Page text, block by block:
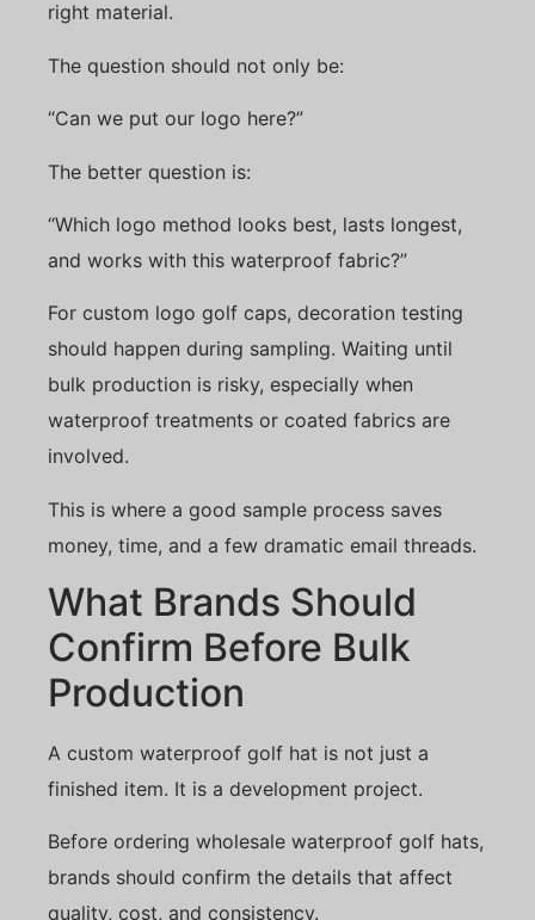
right material.
The question should not only be:
“Can we put our logo here?”
The better question is:
“Which logo method looks best, lasts longest,
and works with this waterproof fabric?”
For custom logo golf caps, decoration testing
should happen during sampling. Waiting until
bulk production is risky, especially when
waterproof treatments or coated fabrics are
involved.
This is where a good sample process saves
money, time, and a few dramatic email threads.
What Brands Should
Confirm Before Bulk
Production
A custom waterproof golf hat is not just a
finished item. It is a development project.
Before ordering wholesale waterproof golf hats,
brands should confirm the details that affect
quality, cost, and consistency.